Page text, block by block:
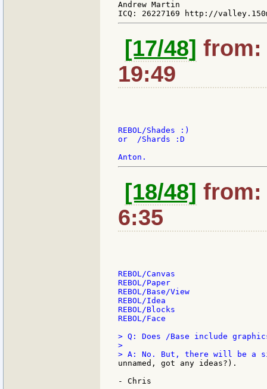
Andrew Martin
[17/48] from:
19:49
REBOL/Shades :)
or  /Shards :D
[18/48] from:
6:35
REBOL/Canvas
REBOL/Paper
REBOL/Base/View
REBOL/Idea
REBOL/Blocks
REBOL/Face
> Q: Does /Base include
>
unnamed, got any ideas?).